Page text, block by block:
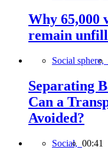
Why 65,000
remain
Social sphere,
Separating
Can a
Avoided?
Social, 00:41